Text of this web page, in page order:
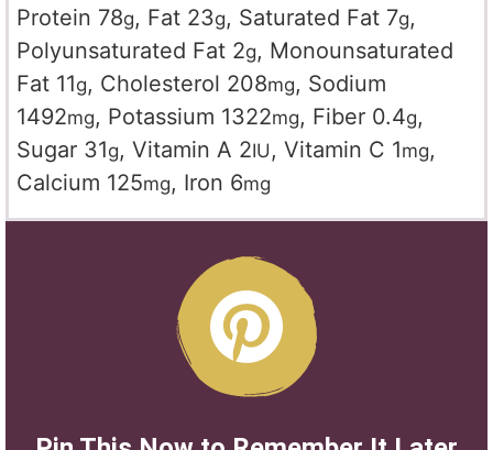
Protein 78g, Fat 23g, Saturated Fat 7g,
Polyunsaturated Fat 2g, Monounsaturated
Fat 11g, Cholesterol 208mg, Sodium
1492mg, Potassium 1322mg, Fiber 0.4g,
Sugar 31g, Vitamin A 2IU , Vitamin C 1mg,
Calcium 125mg, Iron 6mg